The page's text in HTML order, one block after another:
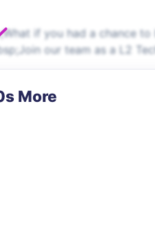
if you had a chance
our team as a L2
More